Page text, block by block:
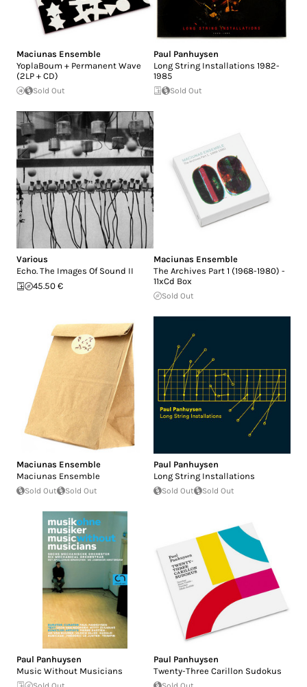
Maciunas Ensemble
YoplaBoum + Permanent Wave
(2LP + CD)
Sold Out
Paul Panhuysen
Long String Installations 1982-
1985
Sold Out
Various
Echo. The Images Of Sound II
45.50 €
Maciunas Ensemble
The Archives Part 1 (1968-1980) -
11xCd Box
Sold Out
Maciunas Ensemble
Maciunas Ensemble
Sold Out Sold Out
Paul Panhuysen
Long String Installations
Sold Out Sold Out
Paul Panhuysen
Music Without Musicians
Paul Panhuysen
Twenty-Three Carillon Sudokus